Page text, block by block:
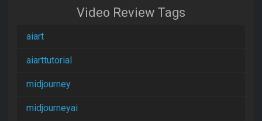
Video Review Tags
aiart
aiarttutorial
midjourney
midjourneyai